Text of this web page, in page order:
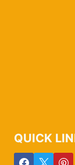
QUICK